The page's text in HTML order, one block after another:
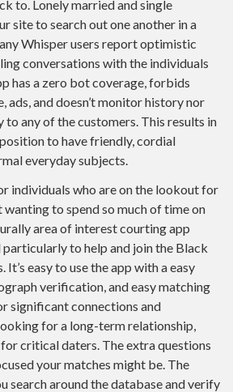
to. Lonely married and single
site to search out one another in a
Whisper users report optimistic
conversations with the individuals
has a zero bot coverage, forbids
ads, and doesn’t monitor history nor
any of the customers. This results in
to have friendly, cordial
everyday subjects.
individuals who are on the lookout for
to spend so much of time on
area of interest courting app
to help and join the Black
It’s easy to use the app with a easy
verification, and easy matching
significant connections and
for a long-term relationship,
critical daters. The extra questions
your matches might be. The
search around the database and verify